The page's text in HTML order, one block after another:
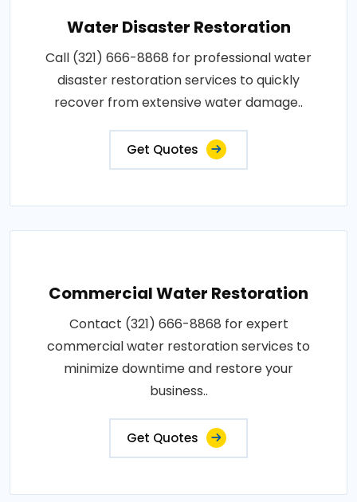
Water Disaster Restoration
Call (321) 666-8868 for professional water
disaster restoration services to quickly
recover from extensive water damage..
Get Quotes
Commercial Water Restoration
Contact (321) 666-8868 for expert
commercial water restoration services to
minimize downtime and restore your
business..
Get Quotes